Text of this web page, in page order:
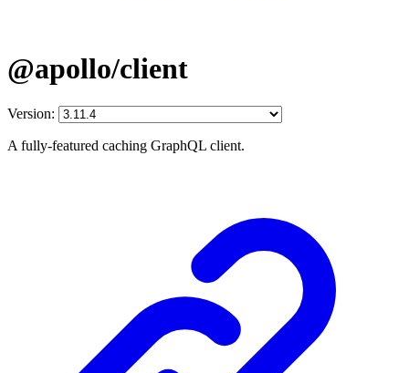
@apollo/client
Version:
A fully-featured caching GraphQL client.